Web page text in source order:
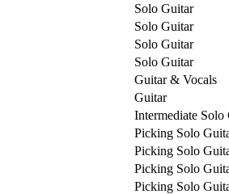
Solo Guitar
Solo Guitar
Solo Guitar
Solo Guitar
Guitar & Vocals
Guitar
Intermediate Solo
Picking Solo
Picking Solo
Picking Solo
Picking Solo